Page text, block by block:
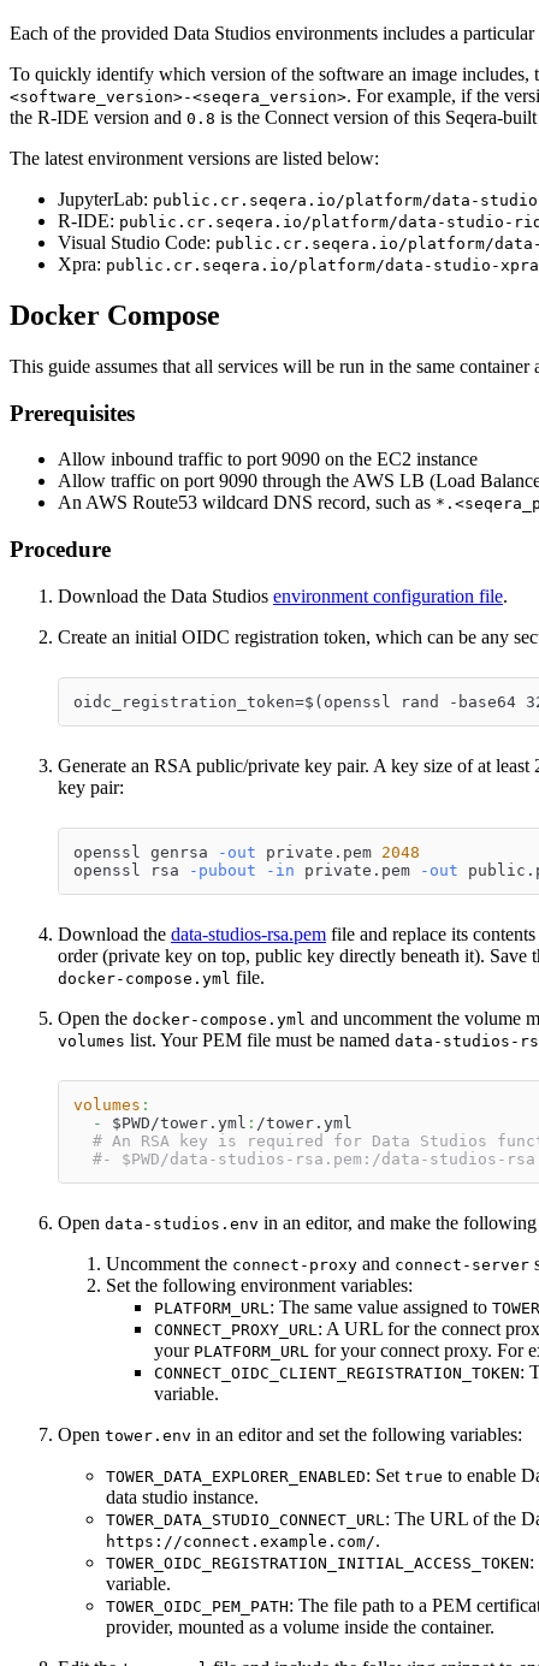
Each of the provided Data Studios environments includes a
To quickly identify which version of the software an image includes,
<software_version>-<seqera_version>. For example, if the
the R-IDE version and 0.8 is the Connect version of this Seqera-
The latest environment versions are listed below:
JupyterLab: public.cr.seqera.io/platform/data-
R-IDE: public.cr.seqera.io/platform/data-studio-
Visual Studio Code: public.cr.seqera.io/platform/
Xpra: public.cr.seqera.io/platform/data-studio-
Docker Compose
This guide assumes that all services will be run in the same container
Prerequisites
Allow inbound traffic to port 9090 on the EC2 instance
Allow traffic on port 9090 through the AWS LB (Load
An AWS Route53 wildcard DNS record, such as
Procedure
Download the Data Studios environment configuration file.
Create an initial OIDC registration token, which can be any
oidc_registration_token=$(openssl rand -
Generate an RSA public/private key pair. A key size of at
key pair:
openssl genrsa -out private.pem 2048
openssl rsa
-pubout -in private.pem -out
Download the data-studios-rsa.pem file and replace its
order (private key on top, public key directly beneath it). Save
docker-compose.yml file.
Open the docker-compose.yml and uncomment the volume
volumes list. Your PEM file must be named data-studios-
volumes :
-
$PWD/tower.yml : /tower.yml
# An RSA key is required for Data Studios
#- $PWD/data-studios-rsa.pem:/data-studios-
Open data-studios.env in an editor, and make the following
Uncomment the connect-proxy and connect-server
Set the following environment variables:
PLATFORM_URL : The same value assigned to
CONNECT_PROXY_URL : A URL for the connect
your PLATFORM_URL for your connect proxy. For
CONNECT_OIDC_CLIENT_REGISTRATION_TOKEN:
variable.
Open tower.env in an editor and set the following variables:
TOWER_DATA_EXPLORER_ENABLED: Set true to enable
data studio instance.
TOWER_DATA_STUDIO_CONNECT_URL : The URL of the
https://connect.example.com/.
TOWER_OIDC_REGISTRATION_INITIAL_ACCESS_TOKEN:
variable.
TOWER_OIDC_PEM_PATH: The file path to a PEM
provider, mounted as a volume inside the container.